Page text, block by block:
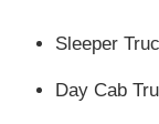
Sleeper
Day Cab